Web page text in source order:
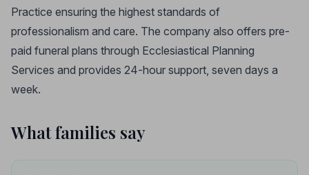
Practice ensuring the highest standards of
professionalism and care. The company also offers pre-
paid funeral plans through Ecclesiastical Planning
Services and provides 24-hour support, seven days a
week.
What families say